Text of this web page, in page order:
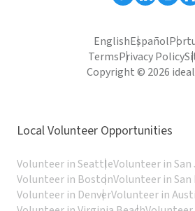
EnglishEspañol
TermsPrivacy Policy
Copyright © 2026
Local Volunteer Opportunities
Volunteer in SeattleVolunteer in San
Volunteer in BostonVolunteer in San
Volunteer in DenverVolunteer in